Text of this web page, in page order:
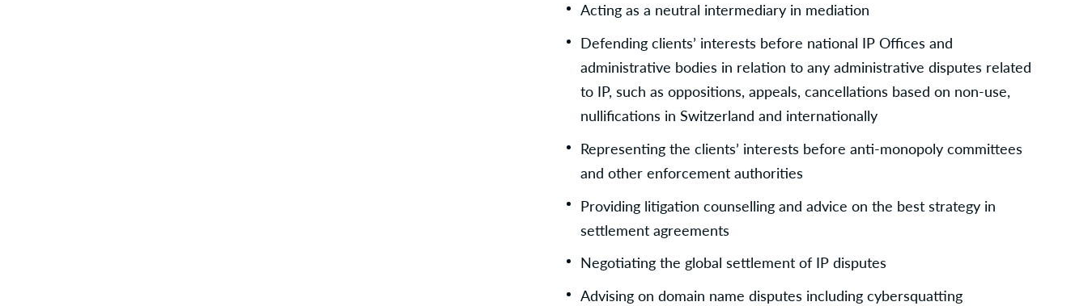
Acting as a neutral intermediary in mediation
Defending clients’ interests before national IP Offices and
administrative bodies in relation to any administrative disputes related
to IP, such as oppositions, appeals, cancellations based on non-use,
nullifications in Switzerland and internationally
Representing the clients’ interests before anti-monopoly committees
and other enforcement authorities
Providing litigation counselling and advice on the best strategy in
settlement agreements
Negotiating the global settlement of IP disputes
Advising on domain name disputes including cybersquatting